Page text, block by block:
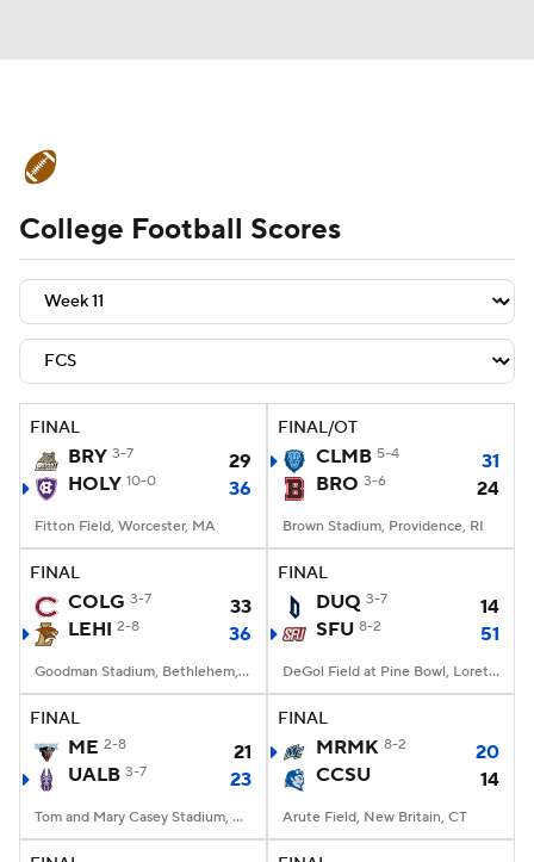
Schedule Rankings Standings
Expert Picks Odds Bowl Schedule
Teams Stats Watch CFB Live
Signing Day Transfer Portal
2026 Top Recruits
2025 Top Classes
College Football Betting Players
StubHub
College Football Scores
FINAL
BRY 3-7
29
HOLY 10-0 36
Fitton Field, Worcester, MA
FINAL/OT
CLMB 5-4
31
BRO 3-6 24
Brown Stadium, Providence, RI
FINAL
COLG 3-7
33
LEHI 2-8 36
Goodman Stadium, Bethlehem, PA
FINAL
DUQ 3-7
14
SFU 8-2 51
DeGol Field at Pine Bowl, Loretto, PA
FINAL
ME 2-8
21
UALB 3-7 23
Tom and Mary Casey Stadium, Albany, NY
FINAL
MRMK 8-2
20
CCSU
14
Arute Field, New Britain, CT